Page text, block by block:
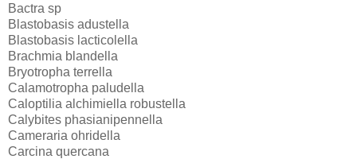
Bactra sp
Blastobasis adustella
Blastobasis lacticolella
Brachmia blandella
Bryotropha terrella
Calamotropha paludella
Caloptilia alchimiella robustella
Calybites phasianipennella
Cameraria ohridella
Carcina quercana